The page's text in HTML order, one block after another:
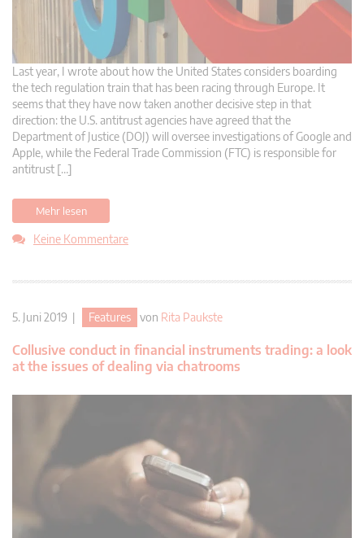
Last year, I wrote about how the United States considers boarding
the tech regulation train that has been racing through Europe. It
seems that they have now taken another decisive step in that
direction: the U.S. antitrust agencies have agreed that the
Department of Justice (DOJ) will oversee investigations of Google and
Apple, while the Federal Trade Commission (FTC) is responsible for
antitrust […]
Mehr lesen
Keine Kommentare
5. Juni 2019 | Features von Rita Paukste
Collusive conduct in financial instruments trading: a look
at the issues of dealing via chatrooms